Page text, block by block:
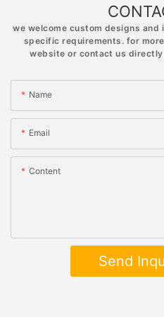
we welcome custom designs
specific requirements. for
website or contact us
Name
Email
Content
Send